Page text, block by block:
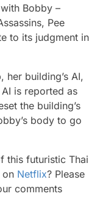
Bobby –
Pee
to its judgment in
her building’s AI,
is reported as
the building’s
body to go
this futuristic Thai
on Netflix? Please
comments